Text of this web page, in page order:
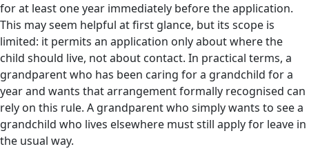
for at least one year immediately before the application.
This may seem helpful at first glance, but its scope is
limited: it permits an application only about where the
child should live, not about contact. In practical terms, a
grandparent who has been caring for a grandchild for a
year and wants that arrangement formally recognised can
rely on this rule. A grandparent who simply wants to see a
grandchild who lives elsewhere must still apply for leave in
the usual way.